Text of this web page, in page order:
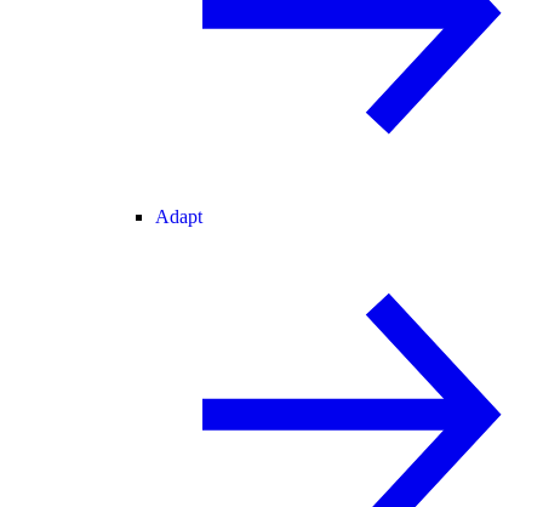
Adapt